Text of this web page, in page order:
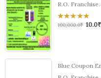
R.O. Franchise.
0
out
100,000.0₹ 10.0₹
Blue Coupon